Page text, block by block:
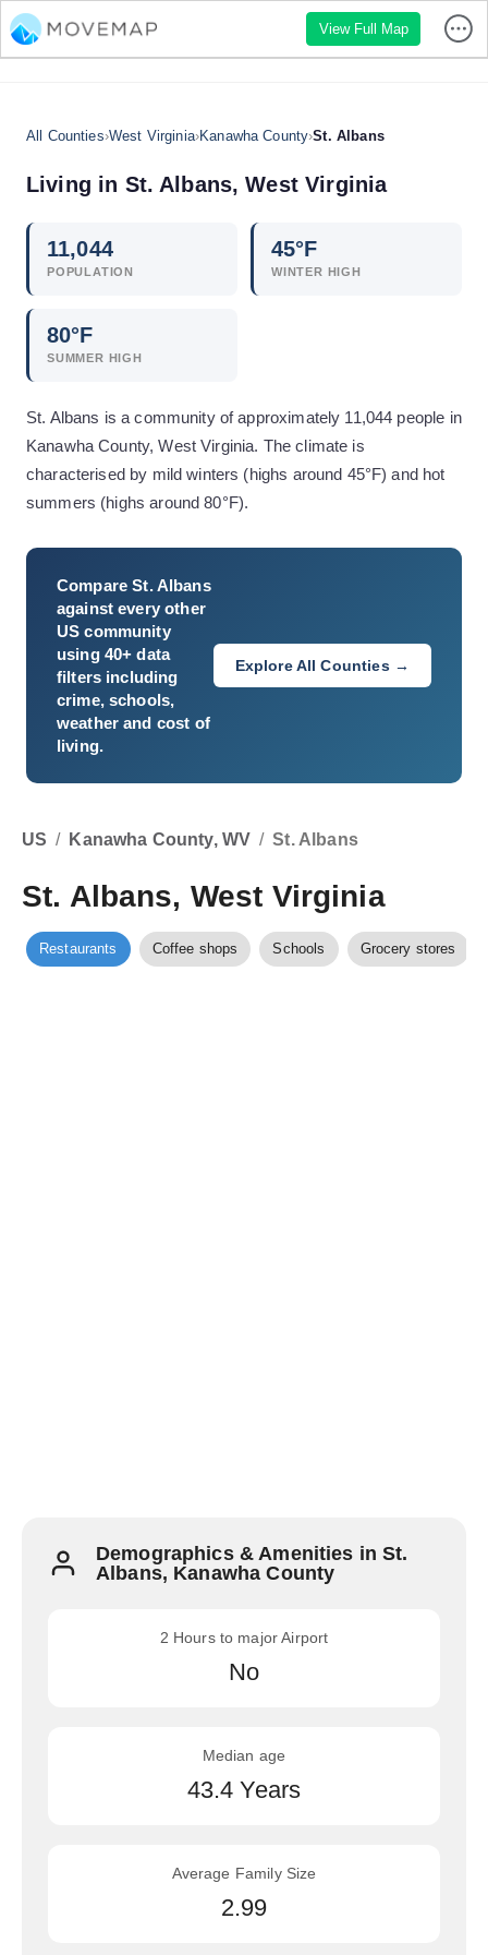
View Full Map
All Counties›West Virginia›Kanawha County›St. Albans
Living in St. Albans,West Virginia
11,044
POPULATION
45°F
WINTER HIGH
80°F
SUMMER HIGH
St. Albans is a community of approximately 11,044 people in
Kanawha County, West Virginia. The climate is
characterised by mild winters (highs around 45°F) and hot
summers (highs around 80°F).
CompareSt. Albans
against every other
US community
using 40+ data
filters including
crime, schools,
weather and cost of
living.
Explore All Counties →
US / Kanawha County, WV / St. Albans
St. Albans, West Virginia
Restaurants Coffee shops Schools Grocery stores
Demographics & Amenities in St.
Albans, Kanawha County
2 Hours to major Airport
No
Median age
43.4 Years
Average Family Size
2.99